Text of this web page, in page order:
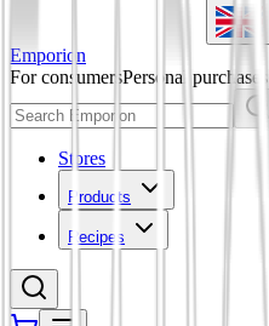
Emporion
For consumersPersonal purchases
Stores
Products
Recipes